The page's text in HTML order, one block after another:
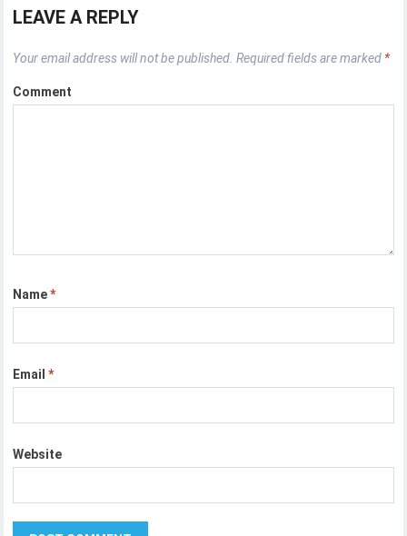
LEAVE A REPLY
Your email address will not be published. Required fields are marked *
Comment
Name*
Email*
Website